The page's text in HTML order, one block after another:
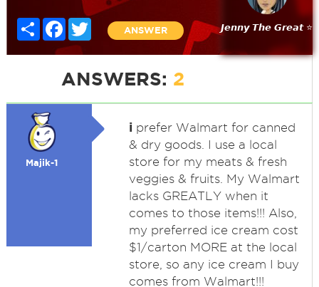
Share FacebookTwitter
ANSWER 𝙅𝙚𝙣𝙣𝙮 𝙏𝙝𝙚 𝙂𝙧𝙚𝙖𝙩 ⭐
ANSWERS: 2
Majik-1
iprefer Walmart for canned
& dry goods. I use a local
store for my meats & fresh
veggies & fruits. My Walmart
lacks GREATLY when it
comes to those items!!! Also,
my preferred ice cream cost
$1/carton MORE at the local
store, so any ice cream I buy
comes from Walmart!!!